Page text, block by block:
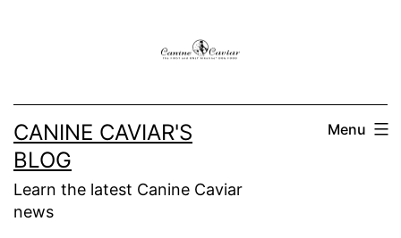
CANINE CAVIAR'S
BLOG
Learn the latest Canine Caviar
news
Menu